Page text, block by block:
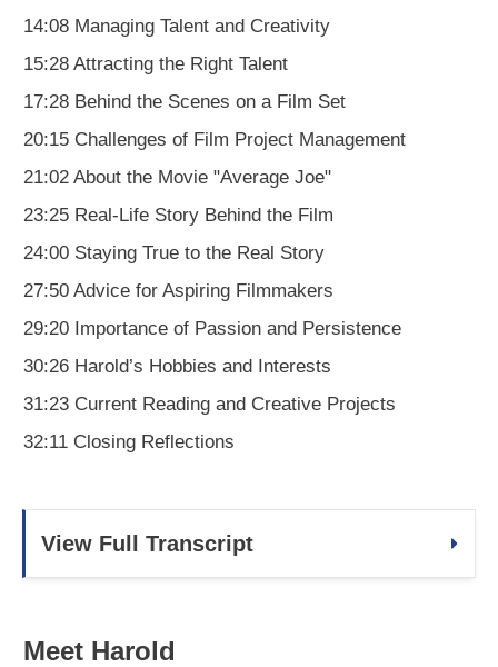
14:08 Managing Talent and Creativity
15:28 Attracting the Right Talent
17:28 Behind the Scenes on a Film Set
20:15 Challenges of Film Project Management
21:02 About the Movie "Average Joe"
23:25 Real-Life Story Behind the Film
24:00 Staying True to the Real Story
27:50 Advice for Aspiring Filmmakers
29:20 Importance of Passion and Persistence
30:26 Harold’s Hobbies and Interests
31:23 Current Reading and Creative Projects
32:11 Closing Reflections
View Full Transcript
Meet Harold